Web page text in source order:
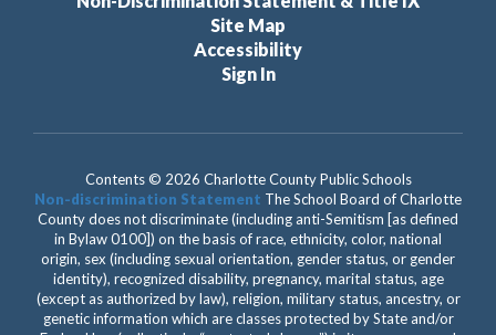
Site Map
Accessibility
Sign In
Contents © 2026 Charlotte County Public Schools
Non-discrimination Statement The School Board of Charlotte
County does not discriminate (including anti-Semitism [as defined
in Bylaw 0100]) on the basis of race, ethnicity, color, national
origin, sex (including sexual orientation, gender status, or gender
identity), recognized disability, pregnancy, marital status, age
(except as authorized by law), religion, military status, ancestry, or
genetic information which are classes protected by State and/or